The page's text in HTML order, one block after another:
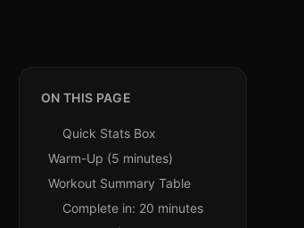
ON THIS PAGE
Quick Stats Box
Warm-Up (5 minutes)
Workout Summary Table
Complete in: 20 minutes